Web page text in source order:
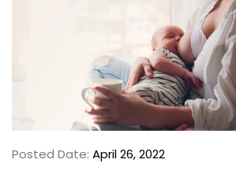
Posted Date: April 26, 2022